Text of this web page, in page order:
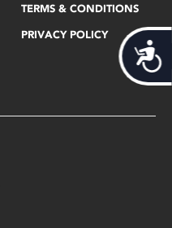
TERMS & CONDITIONS
PRIVACY POLICY